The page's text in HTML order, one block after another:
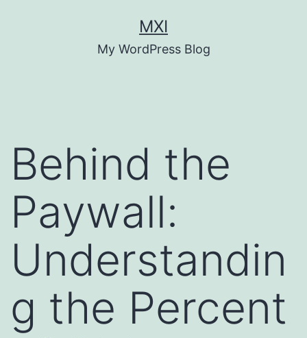
MXI
My WordPress Blog
Behind the
Paywall:
Understandin
g the Percent